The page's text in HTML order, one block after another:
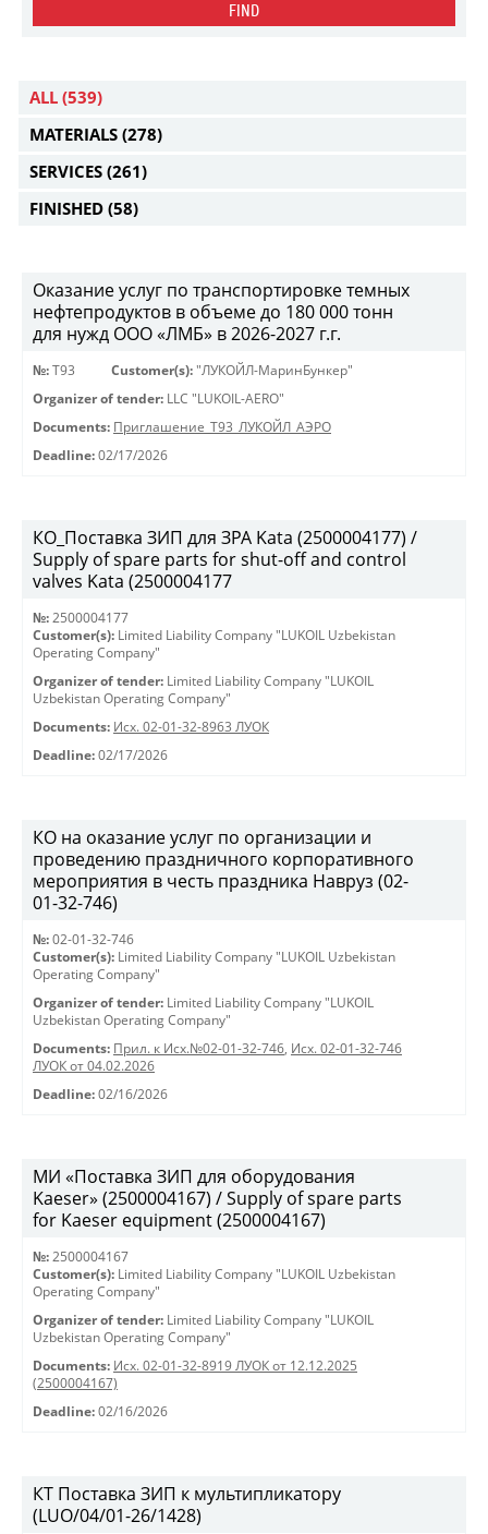
FIND
ALL (539)
MATERIALS (278)
SERVICES (261)
FINISHED (58)
Оказание услуг по транспортировке темных
нефтепродуктов в объеме до 180 000 тонн
для нужд ООО «ЛМБ» в 2026-2027 г.г.
№: Т93 Customer(s): "ЛУКОЙЛ-МаринБункер"
Organizer of tender: LLC "LUKOIL-AERO"
Documents: Приглашение_Т93_ЛУКОЙЛ_АЭРО
Deadline: 02/17/2026
КО_Поставка ЗИП для ЗРА Kata (2500004177) /
Supply of spare parts for shut-off and control
valves Kata (2500004177
№: 2500004177
Customer(s): Limited Liability Company "LUKOIL Uzbekistan
Operating Company"
Organizer of tender: Limited Liability Company "LUKOIL
Uzbekistan Operating Company"
Documents: Исх. 02-01-32-8963 ЛУОК
Deadline: 02/17/2026
КО на оказание услуг по организации и
проведению праздничного корпоративного
мероприятия в честь праздника Навруз (02-
01-32-746)
№: 02-01-32-746
Customer(s): Limited Liability Company "LUKOIL Uzbekistan
Operating Company"
Organizer of tender: Limited Liability Company "LUKOIL
Uzbekistan Operating Company"
Documents: Прил. к Исх.№02-01-32-746, Исх. 02-01-32-746
ЛУОК от 04.02.2026
Deadline: 02/16/2026
МИ «Поставка ЗИП для оборудования
Kaeser» (2500004167) / Supply of spare parts
for Kaeser equipment (2500004167)
№: 2500004167
Customer(s): Limited Liability Company "LUKOIL Uzbekistan
Operating Company"
Organizer of tender: Limited Liability Company "LUKOIL
Uzbekistan Operating Company"
Documents: Исх. 02-01-32-8919 ЛУОК от 12.12.2025
(2500004167)
Deadline: 02/16/2026
КТ Поставка ЗИП к мультипликатору
(LUO/04/01-26/1428)